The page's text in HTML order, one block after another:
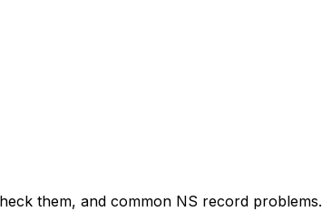
them, and common NS record problems.